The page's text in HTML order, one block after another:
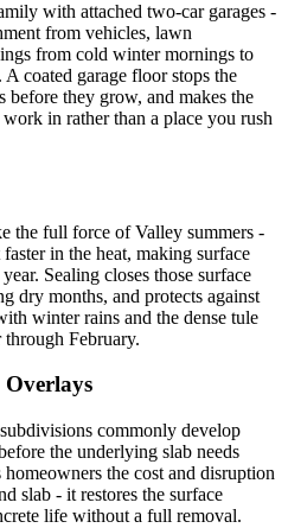
with attached two-car garages -
from vehicles, lawn
from cold winter mornings to
coated garage floor stops the
before they grow, and makes the
in rather than a place you rush
the full force of Valley summers -
in the heat, making surface
Sealing closes those surface
dry months, and protects against
winter rains and the dense tule
February.
Overlays
commonly develop
the underlying slab needs
the cost and disruption
slab - it restores the surface
life without a full removal.